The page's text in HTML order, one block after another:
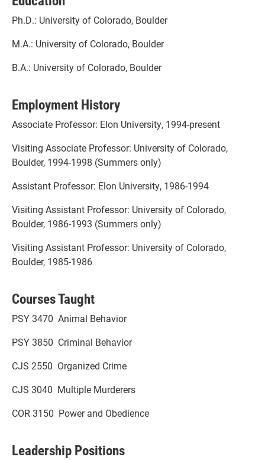
Ph.D.: University of Colorado, Boulder
M.A.: University of Colorado, Boulder
B.A.: University of Colorado, Boulder
Employment History
Associate Professor: Elon University, 1994-present
Visiting Associate Professor: University of Colorado,
Boulder, 1994-1998 (Summers only)
Assistant Professor: Elon University, 1986-1994
Visiting Assistant Professor: University of Colorado,
Boulder, 1986-1993 (Summers only)
Visiting Assistant Professor: University of Colorado,
Boulder, 1985-1986
Courses Taught
PSY 3470 Animal Behavior
PSY 3850 Criminal Behavior
CJS 2550 Organized Crime
CJS 3040 Multiple Murderers
COR 3150 Power and Obedience
Leadership Positions